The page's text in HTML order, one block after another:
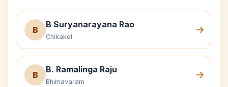
B
B Suryanarayana Rao
Chikakol
B
B. Ramalinga Raju
Bhimavaram